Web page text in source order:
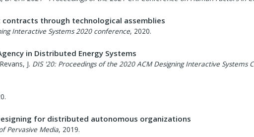
through technological assemblies
Interactive Systems 2020 conference, 2020.
in Distributed Energy Systems
J. DIS '20: Proceedings of the 2020 ACM Designing Interactive Systems
.
for distributed autonomous organizations
Pervasive Media, 2019.